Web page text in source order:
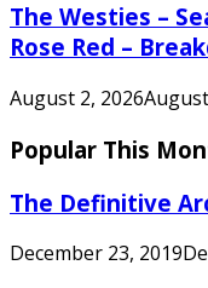
The Westies –
Rose Red –
August 2, 2026
Popular This
The Definitive
December 23, 2019